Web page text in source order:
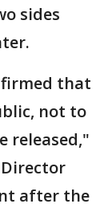
sides
that
not to
released,"
after the